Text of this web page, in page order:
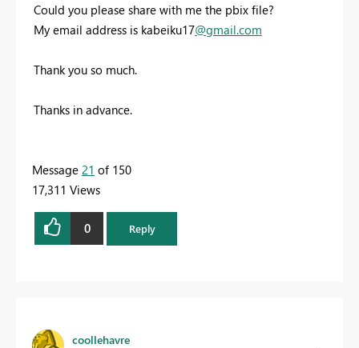
Could you please share with me the pbix file?
My email address is kabeiku17@gmail.com
Thank you so much.
Thanks in advance.
Message 21 of 150
17,311 Views
0 Reply
coollehavre